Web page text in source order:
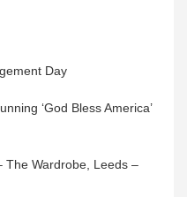
Day
‘God Bless America’
The Wardrobe, Leeds –